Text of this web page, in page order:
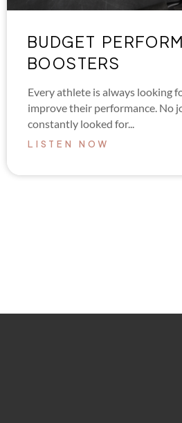
BUDGET
BOOSTERS
Every athlete is always looking
improve their performance. No
constantly looked for...
LISTEN NOW